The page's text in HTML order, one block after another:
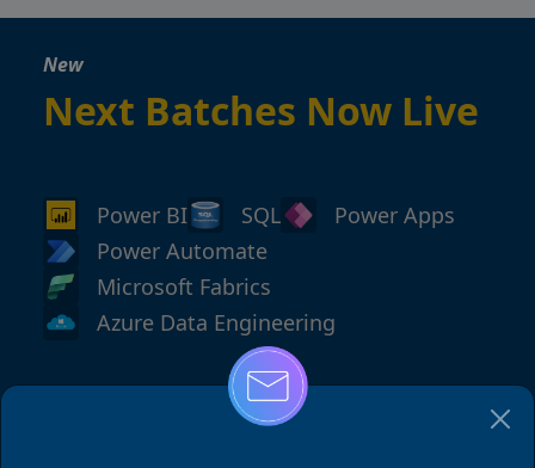
New
Next Batches Now Live
Power BI SQL
Power Apps
Power Automate
Microsoft Fabrics
Azure Data Engineering
→